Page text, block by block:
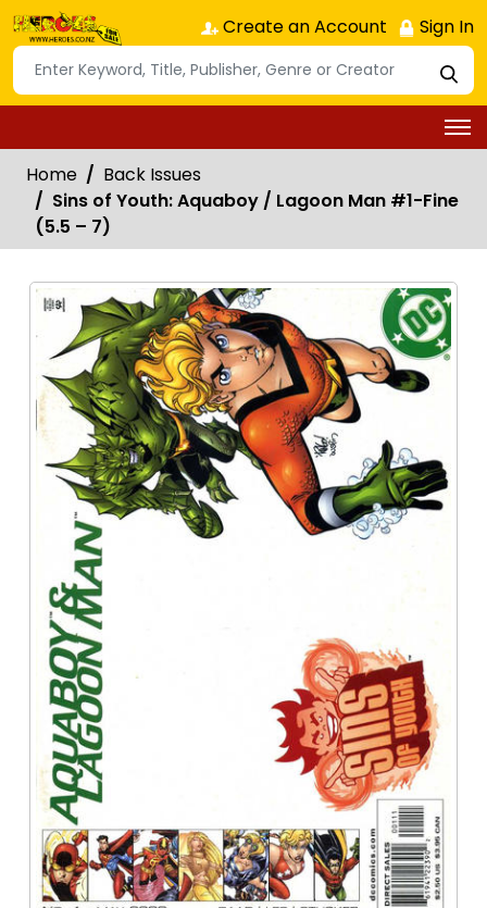
Create an Account Sign In
Home
Back Issues
Sins of Youth: Aquaboy / Lagoon Man #1-Fine
(5.5 – 7)